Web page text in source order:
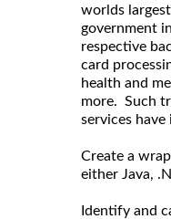
worlds
government
respective
card
health and
more. Such
services have
Create a
either Java,
Identify and